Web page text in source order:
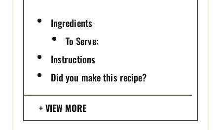
Ingredients
To Serve:
Instructions
Did you make this recipe?
VIEW MORE